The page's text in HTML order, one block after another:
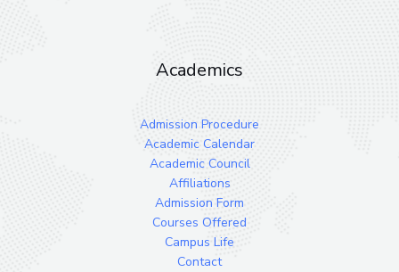
Academics
Admission Procedure
Academic Calendar
Academic Council
Affiliations
Admission Form
Courses Offered
Campus Life
Contact